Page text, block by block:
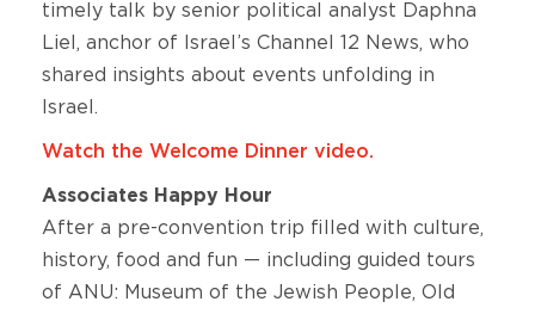
timely talk by senior political analyst Daphna
Liel, anchor of Israel’s Channel 12 News, who
shared insights about events unfolding in
Israel.
Watch the Welcome Dinner video.
Associates Happy Hour
After a pre-convention trip filled with culture,
history, food and fun — including guided tours
of ANU: Museum of the Jewish People, Old